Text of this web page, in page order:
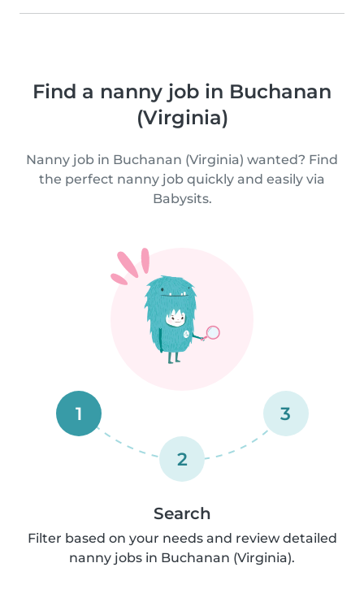
Find a nanny job in Buchanan
(Virginia)
Nanny job in Buchanan (Virginia) wanted? Find
the perfect nanny job quickly and easily via
Babysits.
1
2
3
Search
Filter based on your needs and review detailed
nanny jobs in Buchanan (Virginia).